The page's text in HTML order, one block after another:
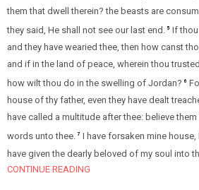
them that dwell therein? the beasts are
they said, He shall not see our last end.
5 If
and they have wearied thee, then how canst
and if in the land of peace, wherein thou
how wilt thou do in the swelling of Jordan? 6
house of thy father, even they have dealt
have called a multitude after thee: believe
words unto thee. 7 I have forsaken mine house,
have given the dearly beloved of my soul into
CONTINUE READING